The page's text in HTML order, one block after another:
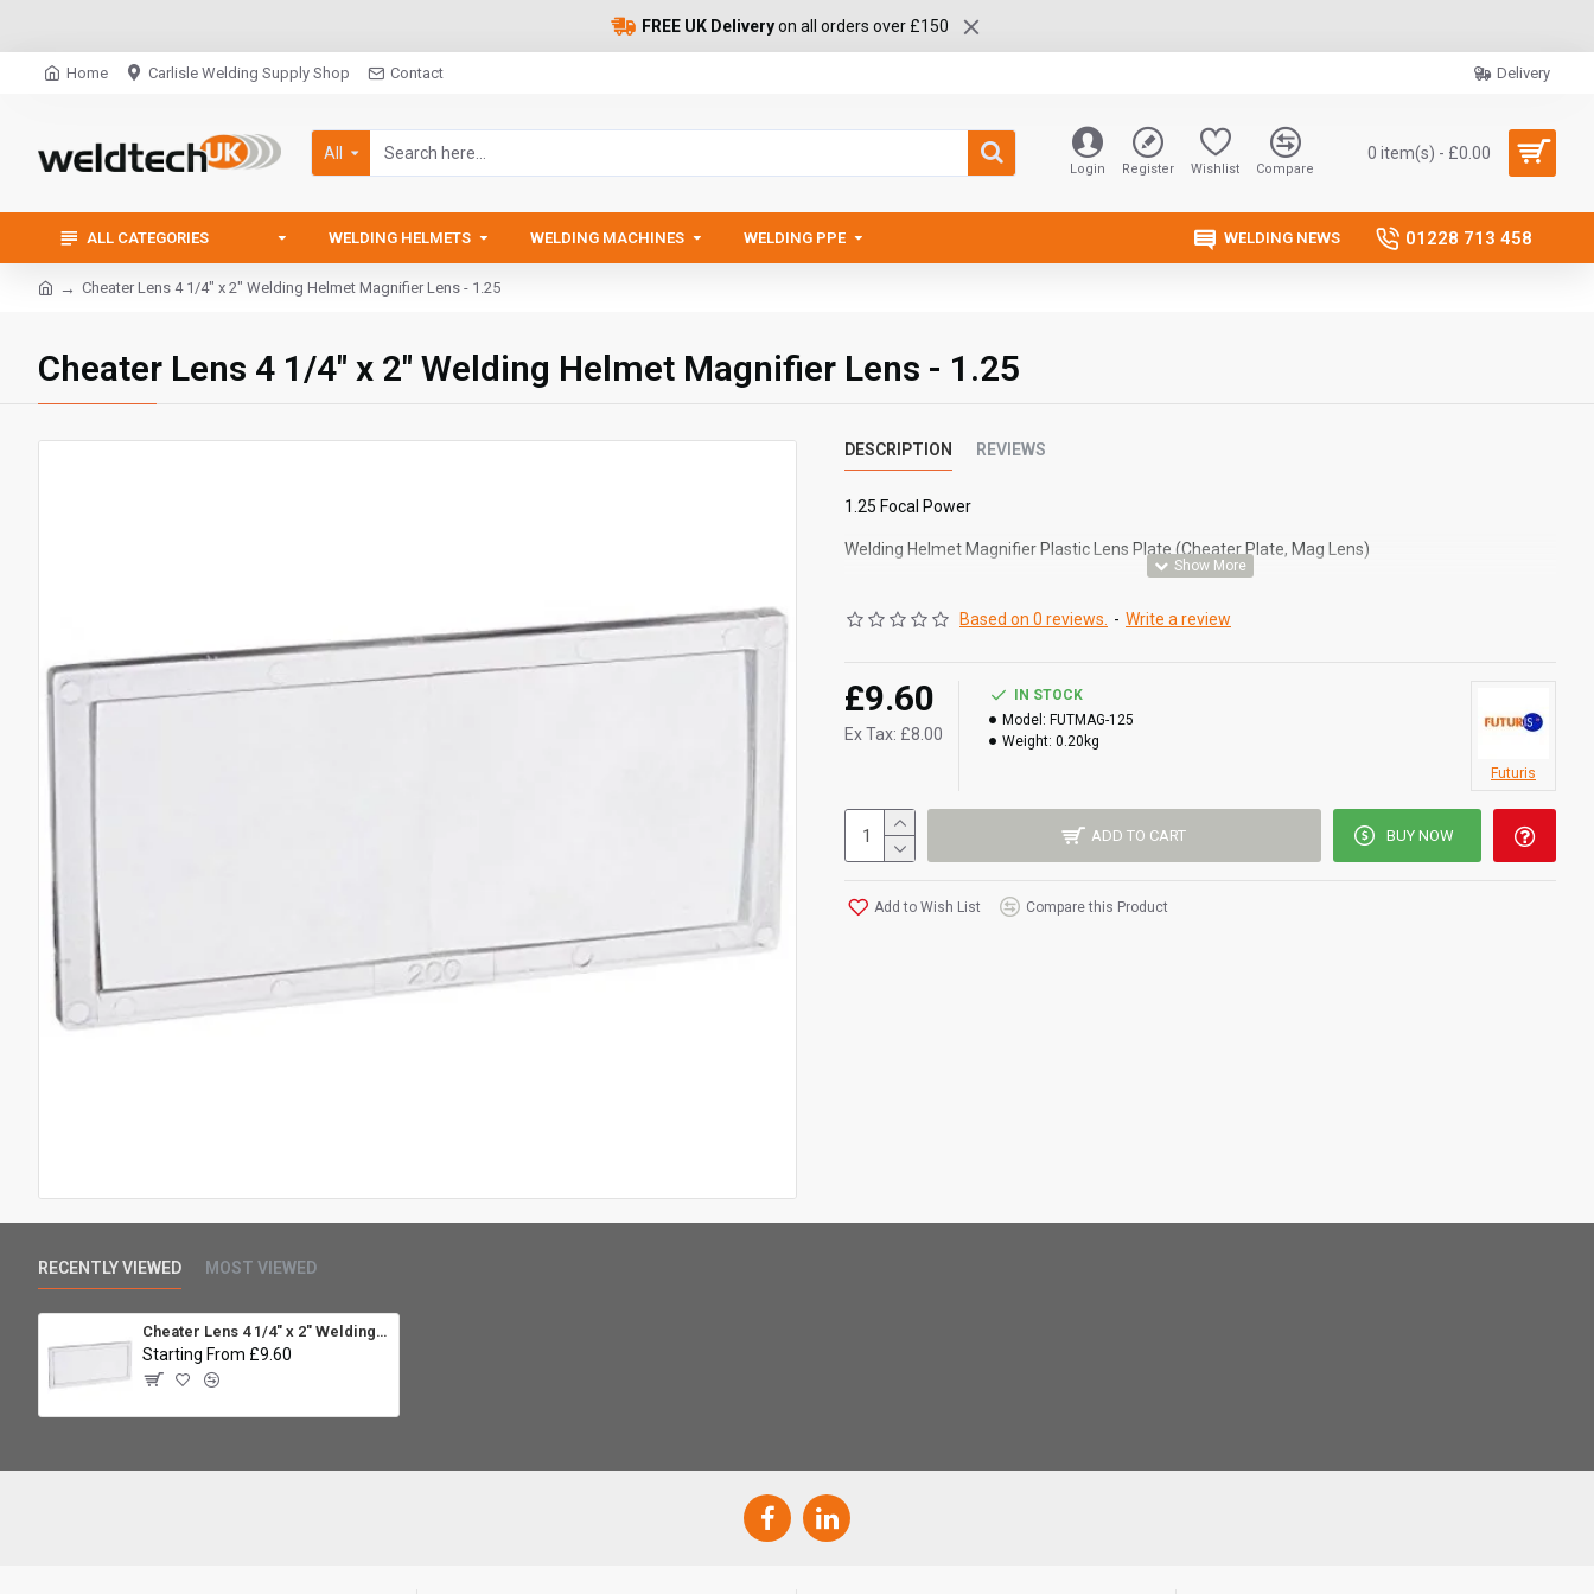
FREE UK Deliveryon all orders over £150
Home Carlisle Welding Supply Shop Contact Delivery
All
Login Register Wishlist Compare
0 item(s) - £0.00
ALL CATEGORIES WELDING HELMETS WELDING MACHINES WELDING PPE WELDING NEWS 01228 713 458
Cheater Lens 4 1/4" x 2" Welding Helmet Magnifier Lens - 1.25
Cheater Lens 4 1/4" x 2" Welding Helmet Magnifier Lens - 1.25
DESCRIPTION REVIEWS
1.25 Focal Power
Welding Helmet Magnifier Plastic Lens Plate (Cheater Plate, Mag Lens)
Some helmets have a specific slot to insert the lens, others will retain the Mag lens with the
plastic lens clip and some may need some adhesive / sticky pad to attach. Standard 4 1/4" x 2"
Based on 0 reviews. - Write a review
£9.60
Ex Tax: £8.00
IN STOCK
Model: FUTMAG-125
Weight: 0.20kg
Futuris
ADD TO CART BUY NOW
Add to Wish List Compare this Product
RECENTLY VIEWED MOST VIEWED
Cheater Lens 4 1/4" x 2" Welding Helmet Magnifier Lens - 1.25
Starting From £9.60